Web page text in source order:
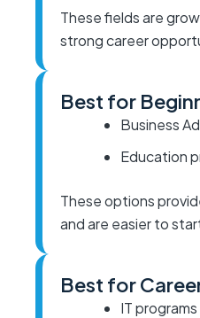
These fields are
strong career
Best for
Business
Education
These options
and are easier to
Best for
IT programs